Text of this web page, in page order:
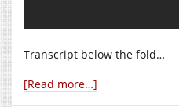
Transcript below the fold…
[Read more…]